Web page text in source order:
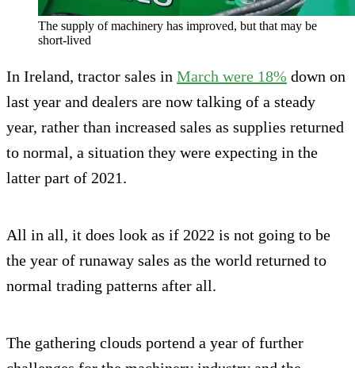
The supply of machinery has improved, but that may be
short-lived
In Ireland, tractor sales in March were 18% down on
last year and dealers are now talking of a steady
year, rather than increased sales as supplies returned
to normal, a situation they were expecting in the
latter part of 2021.
All in all, it does look as if 2022 is not going to be
the year of runaway sales as the world returned to
normal trading patterns after all.
The gathering clouds portend a year of further